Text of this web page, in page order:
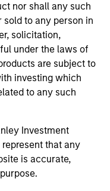
nor shall any such
to any person in
solicitation,
under the laws of
are subject to
investing which
to any such
Investment
that any
is accurate,
Outlook